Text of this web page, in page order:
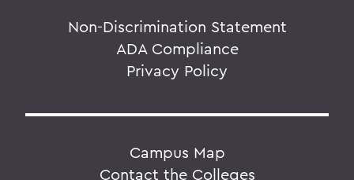
Non-Discrimination Statement
ADA Compliance
Privacy Policy
Campus Map
Contact the Colleges